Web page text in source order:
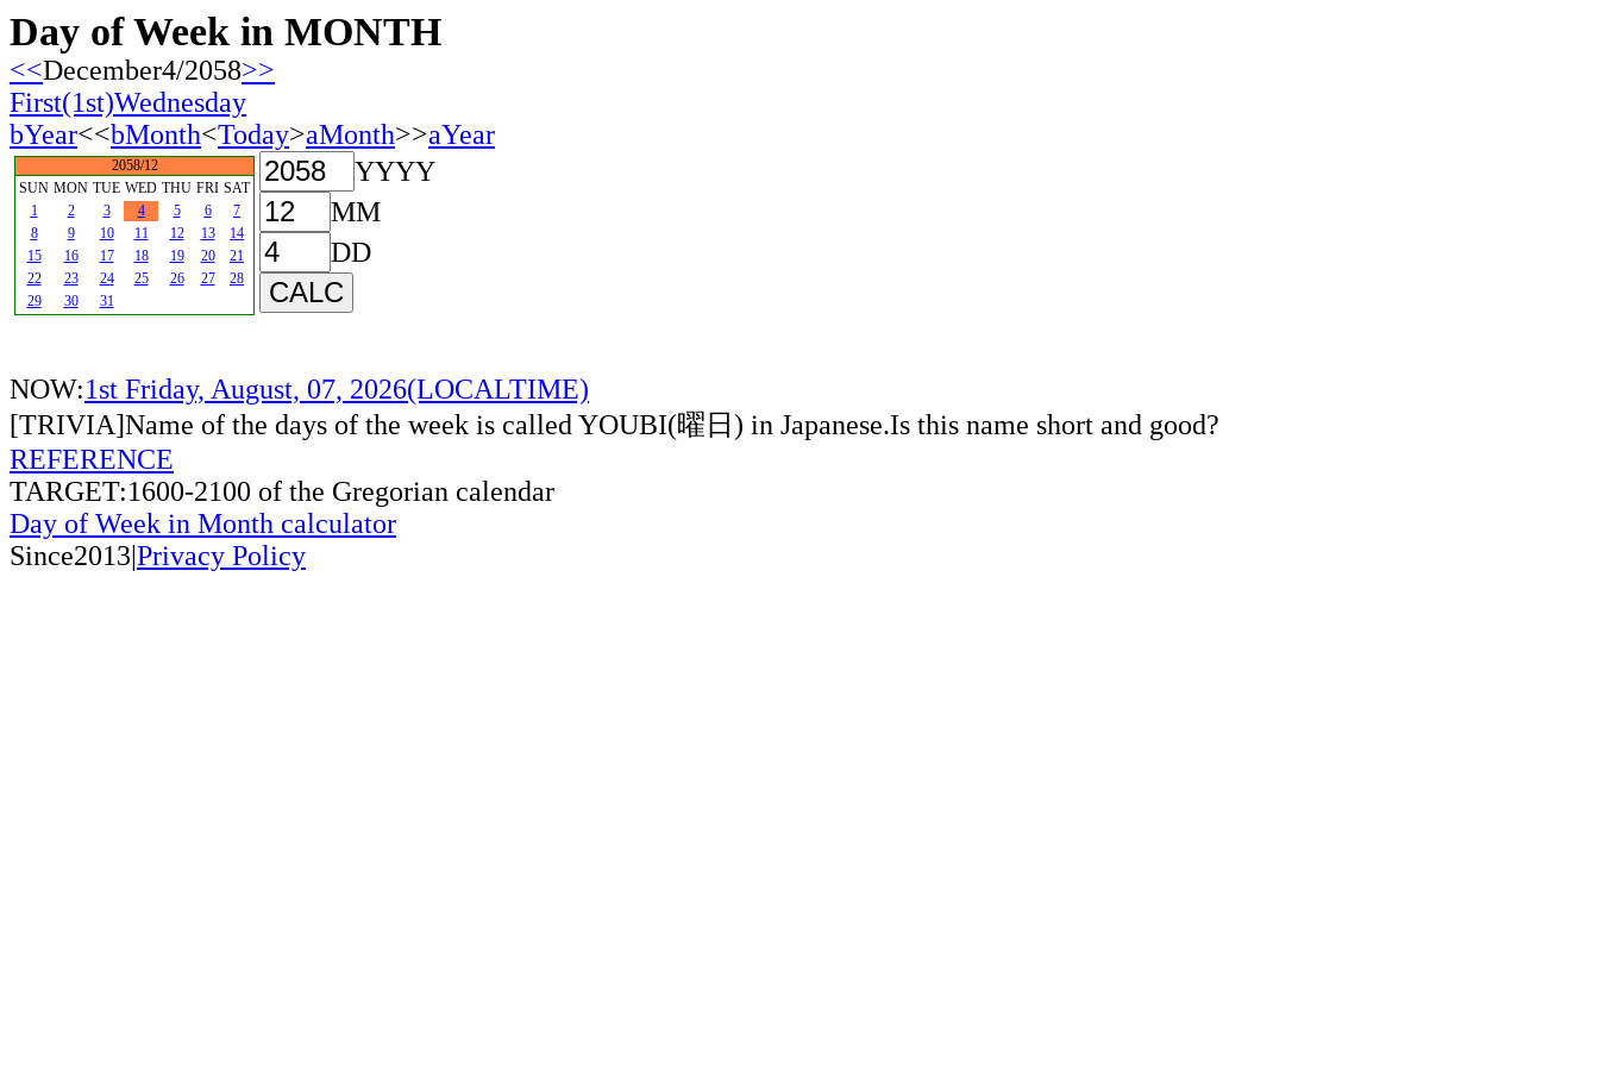
Day of Week in MONTH
<<December4/2058>>
First(1st)Wednesday
bYear<<bMonth<Today>aMonth>>aYear
2058/12
SUN MON TUE WED THU FRI SAT
1
2 3 4 5 6
7
8
9 10 11 12 13
14
15
16 17 18 19 20
21
22
23 24 25 26 27
28
29
30 31
YYYY
MM
DD
NOW:1st Friday, August, 07, 2026(LOCALTIME)
[TRIVIA]Name of the days of the week is called YOUBI(曜日) in Japanese.Is this name short and good?
REFERENCE
TARGET:1600-2100 of the Gregorian calendar
Day of Week in Month calculator
Since2013|Privacy Policy